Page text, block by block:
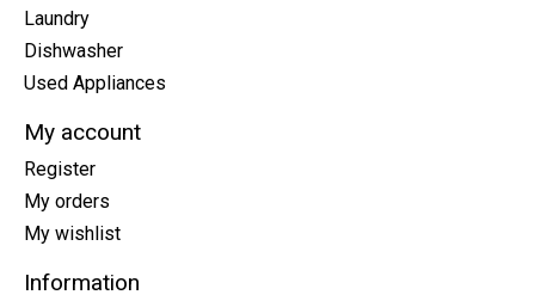
Laundry
Dishwasher
Used Appliances
My account
Register
My orders
My wishlist
Information